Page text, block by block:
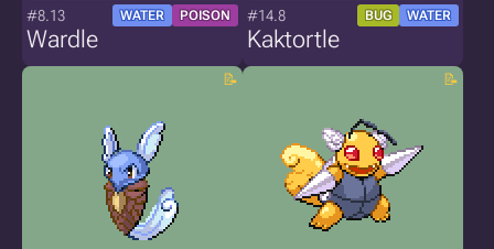
#8.13 WATER POISON
Wardle
#14.8 BUG WATER
Kaktortle